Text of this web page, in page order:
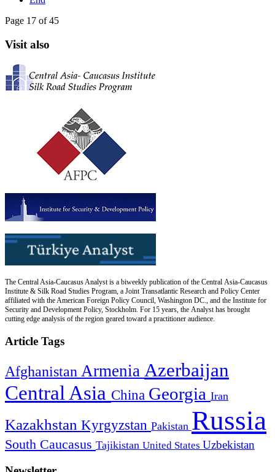
Page 17 of 45
Visit also
The Central Asia-Caucasus Analyst is a biweekly publication of the Central Asia-Caucasus
Institute & Silk Road Studies Program, a Joint Transatlantic Research and Policy Center
affiliated with the American Foreign Policy Council, Washington DC., and the Institute for
Security and Development Policy, Stockholm. For 15 years, the Analyst has brought
cutting edge analysis of the region geared toward a practitioner audience.
Article Tags
Afghanistan Armenia Azerbaijan
Central Asia China Georgia Iran
Kazakhstan Kyrgyzstan Pakistan Russia
South Caucasus Tajikistan United States Uzbekistan